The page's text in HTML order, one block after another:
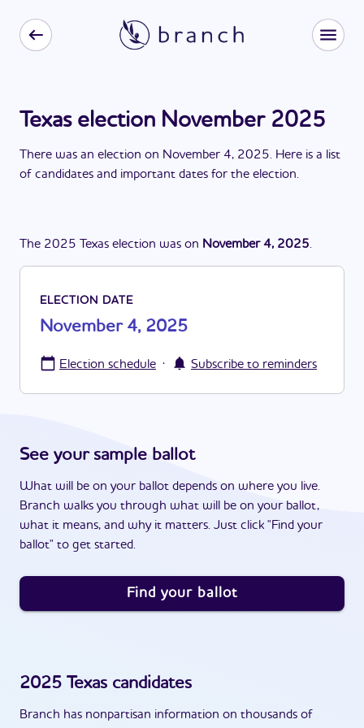
Texas election November 2025
There was an election on November 4, 2025. Here is a list
of candidates and important dates for the election.
The 2025 Texas election was on November 4, 2025.
ELECTION DATE
November 4, 2025
Election schedule · Subscribe to reminders
See your sample ballot
What will be on your ballot depends on where you live.
Branch walks you through what will be on your ballot,
what it means, and why it matters. Just click "Find your
ballot" to get started.
Find your ballot
2025 Texas candidates
Branch has nonpartisan information on thousands of